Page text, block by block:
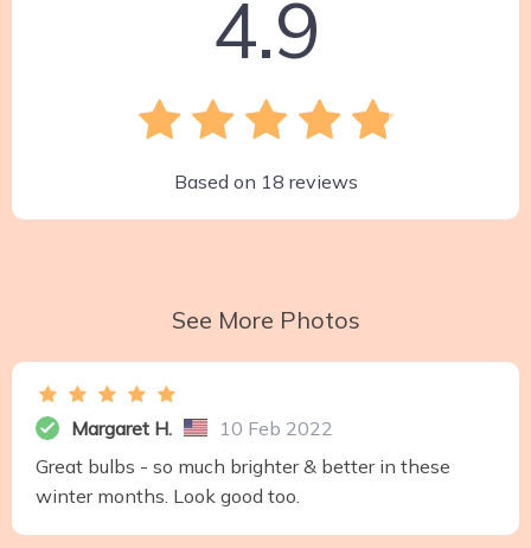
4.9
Based on 18 reviews
See More Photos
Margaret H.
10 Feb 2022
Great bulbs - so much brighter & better in these
winter months. Look good too.